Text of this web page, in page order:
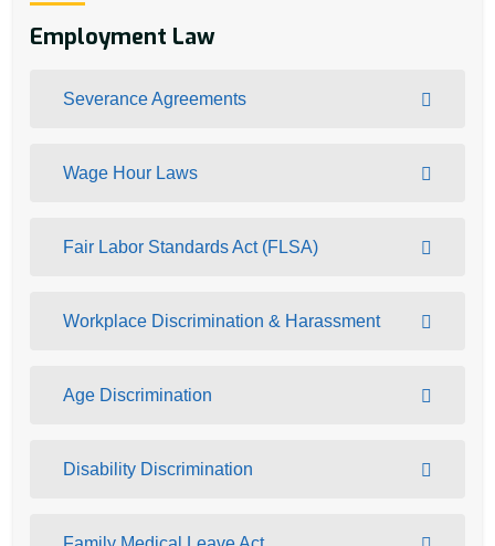
Employment Law
Severance Agreements
Wage Hour Laws
Fair Labor Standards Act (FLSA)
Workplace Discrimination & Harassment
Age Discrimination
Disability Discrimination